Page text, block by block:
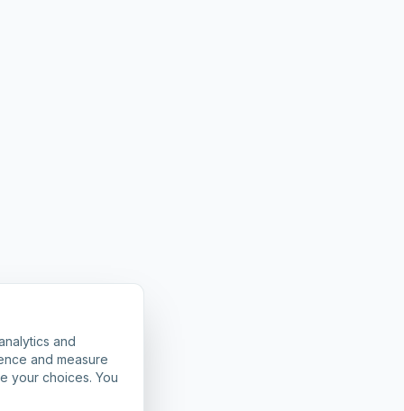
and
and measure
your choices. You